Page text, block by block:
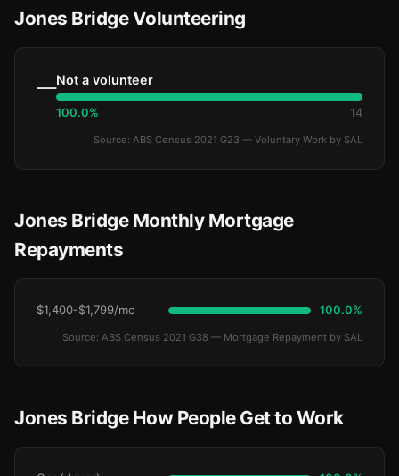
Jones Bridge Volunteering
—Not a volunteer
100.0% 14
Source: ABS Census 2021 G23 — Voluntary Work by SAL
Jones Bridge Monthly Mortgage
Repayments
$1,400-$1,799/mo 100.0%
Source: ABS Census 2021 G38 — Mortgage Repayment by SAL
Jones Bridge How People Get to Work